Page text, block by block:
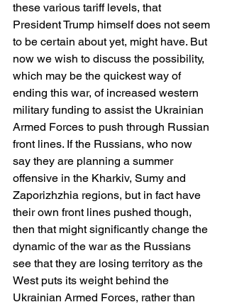
these various tariff levels, that
President Trump himself does not seem
to be certain about yet, might have. But
now we wish to discuss the possibility,
which may be the quickest way of
ending this war, of increased western
military funding to assist the Ukrainian
Armed Forces to push through Russian
front lines. If the Russians, who now
say they are planning a summer
offensive in the Kharkiv, Sumy and
Zaporizhzhia regions, but in fact have
their own front lines pushed though,
then that might significantly change the
dynamic of the war as the Russians
see that they are losing territory as the
West puts its weight behind the
Ukrainian Armed Forces, rather than